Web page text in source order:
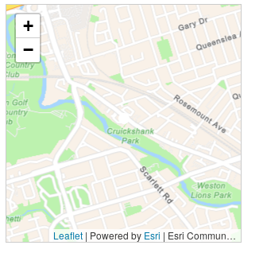
+
−
Leaflet | Powered by Esri | Esri Community Maps Contributors, City of Toronto, Province of Ontario, Esri Canada, TomTom, Garmin, SafeGraph, GeoTechnologies, Inc, METI/NASA, USGS, EPA, NPS, US Census Bureau, USDA, NRCan, Parks Canada